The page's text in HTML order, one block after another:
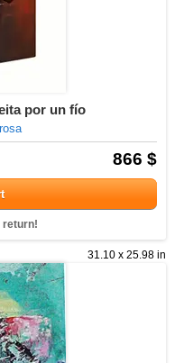
por un fío
866 $
return!
31.10 x 25.98 in